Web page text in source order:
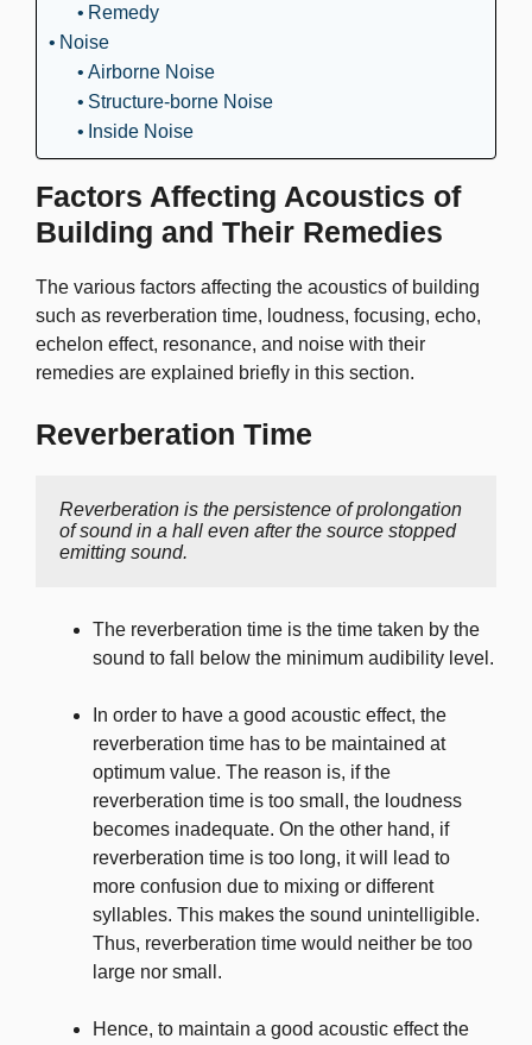
Remedy
Noise
Airborne Noise
Structure-borne Noise
Inside Noise
Factors Affecting Acoustics of
Building and Their Remedies
The various factors affecting the acoustics of building
such as reverberation time, loudness, focusing, echo,
echelon effect, resonance, and noise with their
remedies are explained briefly in this section.
Reverberation Time
Reverberation is the persistence of prolongation
of sound in a hall even after the source stopped
emitting sound.
The reverberation time is the time taken by the
sound to fall below the minimum audibility level.
In order to have a good acoustic effect, the
reverberation time has to be maintained at
optimum value. The reason is, if the
reverberation time is too small, the loudness
becomes inadequate. On the other hand, if
reverberation time is too long, it will lead to
more confusion due to mixing or different
syllables. This makes the sound unintelligible.
Thus, reverberation time would neither be too
large nor small.
Hence, to maintain a good acoustic effect the